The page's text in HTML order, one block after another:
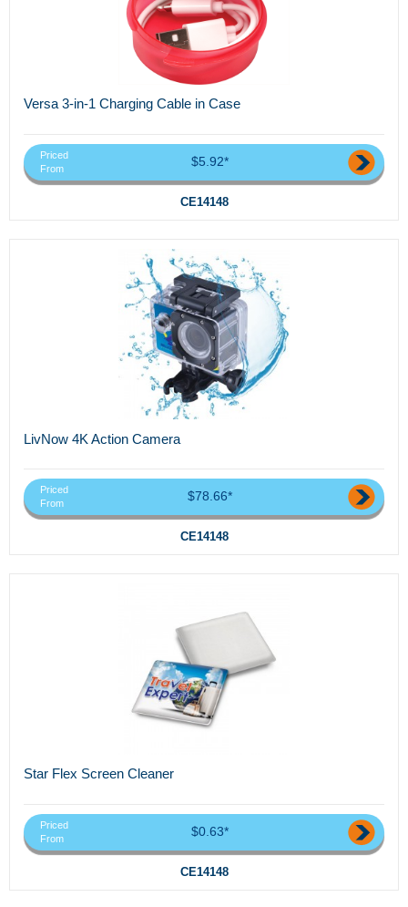
Versa 3-in-1 Charging Cable in Case
Priced
From
$5.92*
CE14148
LivNow 4K Action Camera
Priced
From
$78.66*
CE14148
Star Flex Screen Cleaner
Priced
From
$0.63*
CE14148